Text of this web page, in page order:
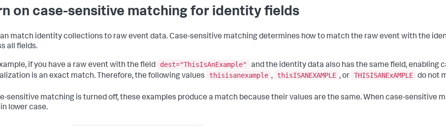
on case-sensitive matching for identity fields
match identity collections to raw event data. Case-sensitive matching determines how to match the raw event with the
all fields.
if you have a raw event with the field dest="ThisIsAnExample"
and the identity data also has the same field, enabling
is an exact match. Therefore, the following values
thisisanexample , thisISANEXAMPLE , or THISISANExAMPLE do not
sensitive matching is turned off, these examples produce a match because their values are the same. When case-sensitive
lower case.